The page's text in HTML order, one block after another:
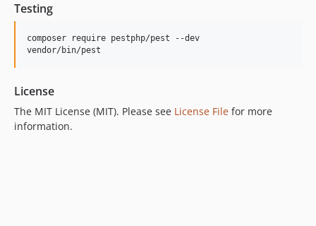
Testing
composer require pestphp/pest --dev
vendor/bin/pest
License
The MIT License (MIT). Please see License File for more
information.